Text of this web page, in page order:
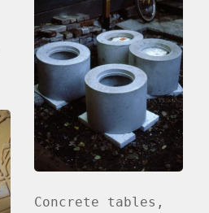
Concrete tables,